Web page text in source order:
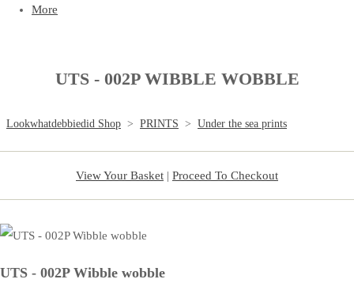
More
UTS - 002P WIBBLE WOBBLE
Lookwhatdebbiedid Shop > PRINTS > Under the sea prints
View Your Basket | Proceed To Checkout
UTS - 002P Wibble wobble